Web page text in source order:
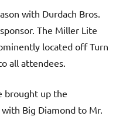
with Durdach Bros.
The Miller Lite
located off Turn
all attendees.
brought up the
Big Diamond to Mr.